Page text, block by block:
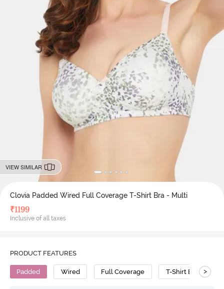
VIEW SIMILAR
Clovia Padded Wired Full Coverage T-Shirt Bra - Multi
₹1199
Inclusive of all taxes
PRODUCT FEATURES
Padded Wired Full Coverage T-Shirt Bra >